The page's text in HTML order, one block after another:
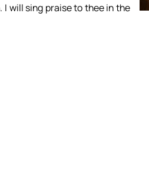
I will sing praise to thee in the